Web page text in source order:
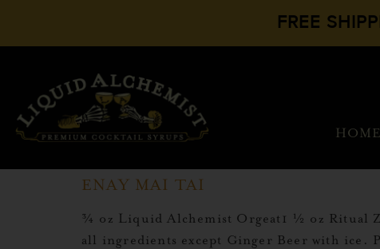
FREE
HOME
ENAY MAI TAI
¾ oz Liquid Alchemist Orgeat1 ½ oz Ritual
all ingredients except Ginger Beer with ice.